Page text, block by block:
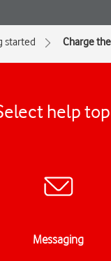
started Charge
help
Messaging